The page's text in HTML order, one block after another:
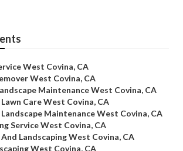
West Covina, CA
West Covina, CA
Maintenance West Covina, CA
Care West Covina, CA
Maintenance West Covina, CA
Service West Covina, CA
Landscaping West Covina, CA
West Covina, CA